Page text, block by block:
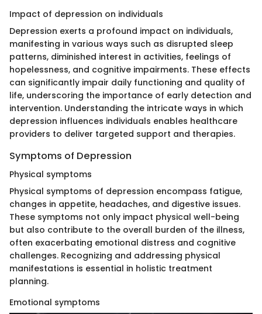
Impact of depression on individuals
Depression exerts a profound impact on individuals,
manifesting in various ways such as disrupted sleep
patterns, diminished interest in activities, feelings of
hopelessness, and cognitive impairments. These effects
can significantly impair daily functioning and quality of
life, underscoring the importance of early detection and
intervention. Understanding the intricate ways in which
depression influences individuals enables healthcare
providers to deliver targeted support and therapies.
Symptoms of Depression
Physical symptoms
Physical symptoms of depression encompass fatigue,
changes in appetite, headaches, and digestive issues.
These symptoms not only impact physical well-being
but also contribute to the overall burden of the illness,
often exacerbating emotional distress and cognitive
challenges. Recognizing and addressing physical
manifestations is essential in holistic treatment
planning.
Emotional symptoms